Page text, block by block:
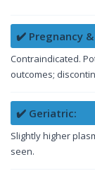
✔️ Pregnancy
Contraindicated.
outcomes;
✔️ Geriatric:
Slightly higher
seen.